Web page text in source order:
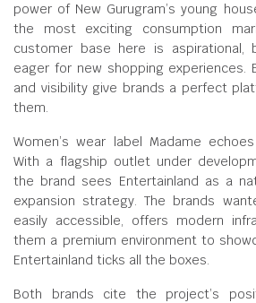
power of New Gurugram’s young
the most exciting consumption
customer base here is aspirational,
eager for new shopping experiences.
and visibility give brands a perfect
them.
Women’s wear label Madame
With a flagship outlet under
the brand sees Entertainland as a
expansion strategy. The brands
easily accessible, offers modern
them a premium environment to
Entertainland ticks all the boxes.
Both brands cite the project’s